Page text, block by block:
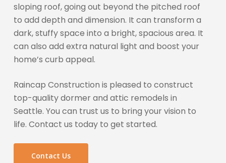
sloping roof, going out beyond the pitched roof
to add depth and dimension. It can transform a
dark, stuffy space into a bright, spacious area. It
can also add extra natural light and boost your
home’s curb appeal.
Raincap Construction is pleased to construct
top-quality dormer and attic remodels in
Seattle. You can trust us to bring your vision to
life. Contact us today to get started.
Contact Us